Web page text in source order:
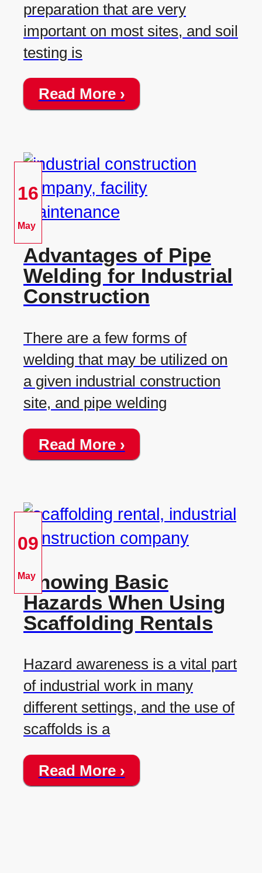
preparation that are very
important on most sites, and soil
testing is
Read More ›
16
May
Advantages of Pipe
Welding for Industrial
Construction
There are a few forms of
welding that may be utilized on
a given industrial construction
site, and pipe welding
Read More ›
09
May
Knowing Basic
Hazards When Using
Scaffolding Rentals
Hazard awareness is a vital part
of industrial work in many
different settings, and the use of
scaffolds is a
Read More ›